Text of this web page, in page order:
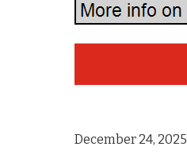
December 24, 2025